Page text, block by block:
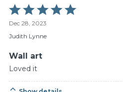
Rated
5
out
of
Dec 28, 2023
Judith Lynne
Wall art
Loved it